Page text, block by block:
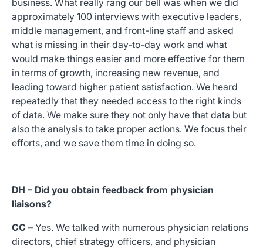
business. What really rang our bell was when we did
approximately 100 interviews with executive leaders,
middle management, and front-line staff and asked
what is missing in their day-to-day work and what
would make things easier and more effective for them
in terms of growth, increasing new revenue, and
leading toward higher patient satisfaction. We heard
repeatedly that they needed access to the right kinds
of data. We make sure they not only have that data but
also the analysis to take proper actions. We focus their
efforts, and we save them time in doing so.
DH – Did you obtain feedback from physician
liaisons?
CC – Yes. We talked with numerous physician relations
directors, chief strategy officers, and physician